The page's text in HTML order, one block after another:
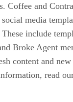
Coffee and
media
include
Broke Agent
content and new
read